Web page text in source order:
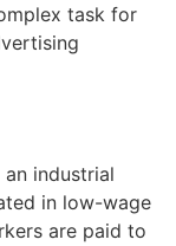
task for
industrial
in low-wage
are paid to